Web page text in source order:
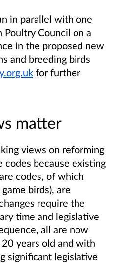
in parallel with one
Poultry Council on a
in the proposed new
and breeding birds
for further
matter
views on reforming
because existing
codes, of which
birds), are
require the
time and legislative
all are now
years old and with
significant legislative